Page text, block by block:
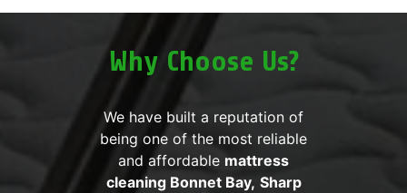
Why Choose Us?
We have built a reputation of
being one of the most reliable
and affordable mattress
cleaning Bonnet Bay, Sharp